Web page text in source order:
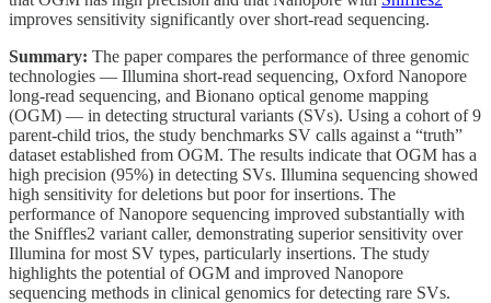
improves sensitivity significantly over short-read sequencing.
Summary: The paper compares the performance of three genomic
technologies — Illumina short-read sequencing, Oxford Nanopore
long-read sequencing, and Bionano optical genome mapping
(OGM) — in detecting structural variants (SVs). Using a cohort of 9
parent-child trios, the study benchmarks SV calls against a “truth”
dataset established from OGM. The results indicate that OGM has a
high precision (95%) in detecting SVs. Illumina sequencing showed
high sensitivity for deletions but poor for insertions. The
performance of Nanopore sequencing improved substantially with
the Sniffles2 variant caller, demonstrating superior sensitivity over
Illumina for most SV types, particularly insertions. The study
highlights the potential of OGM and improved Nanopore
sequencing methods in clinical genomics for detecting rare SVs.